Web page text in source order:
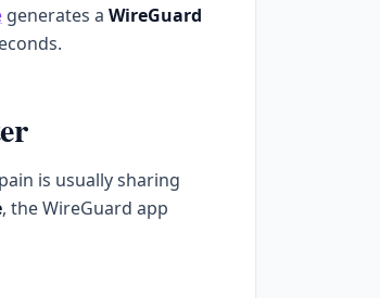
generates a WireGuard
is usually sharing
, the WireGuard app